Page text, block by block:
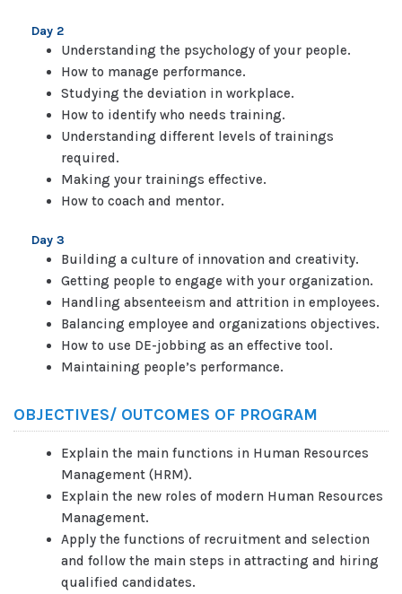
Day 2
Understanding the psychology of your people.
How to manage performance.
Studying the deviation in workplace.
How to identify who needs training.
Understanding different levels of trainings
required.
Making your trainings effective.
How to coach and mentor.
Day 3
Building a culture of innovation and creativity.
Getting people to engage with your organization.
Handling absenteeism and attrition in employees.
Balancing employee and organizations objectives.
How to use DE-jobbing as an effective tool.
Maintaining people’s performance.
OBJECTIVES/ OUTCOMES OF PROGRAM
Explain the main functions in Human Resources
Management (HRM).
Explain the new roles of modern Human Resources
Management.
Apply the functions of recruitment and selection
and follow the main steps in attracting and hiring
qualified candidates.